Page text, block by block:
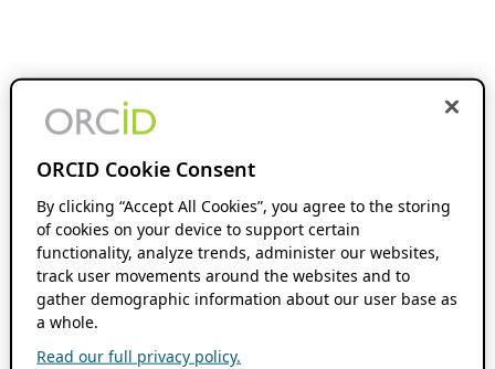
ORCID Cookie Consent
By clicking “Accept All Cookies”, you agree to the storing
of cookies on your device to support certain
functionality, analyze trends, administer our websites,
track user movements around the websites and to
gather demographic information about our user base as
a whole.
Read our full privacy policy.